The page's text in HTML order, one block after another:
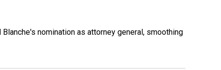
nomination as attorney general, smoothing